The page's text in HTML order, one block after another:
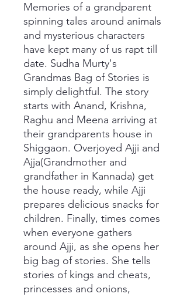
Memories of a grandparent
spinning tales around animals
and mysterious characters
have kept many of us rapt till
date. Sudha Murty's
Grandmas Bag of Stories is
simply delightful. The story
starts with Anand, Krishna,
Raghu and Meena arriving at
their grandparents house in
Shiggaon. Overjoyed Ajji and
Ajja(Grandmother and
grandfather in Kannada) get
the house ready, while Ajji
prepares delicious snacks for
children. Finally, times comes
when everyone gathers
around Ajji, as she opens her
big bag of stories. She tells
stories of kings and cheats,
princesses and onions,